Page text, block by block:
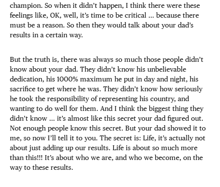
champion. So when it didn’t happen, I think there were these
feelings like, OK, well, it’s time to be critical … because there
must be a reason. So then they would talk about your dad’s
results in a certain way.
But the truth is, there was always so much those people didn’t
know about your dad. They didn’t know his unbelievable
dedication, his 1000% maximum he put in day and night, his
sacrifice to get where he was. They didn’t know how seriously
he took the responsibility of representing his country, and
wanting to do well for them. And I think the biggest thing they
didn’t know … it’s almost like this secret your dad figured out.
Not enough people know this secret. But your dad showed it to
me, so now I’ll tell it to you. The secret is: Life, it’s actually not
about just adding up our results. Life is about so much more
than this!!! It’s about who we are, and who we become, on the
way to these results.